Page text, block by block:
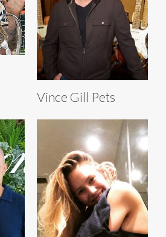
Vince Gill Pets